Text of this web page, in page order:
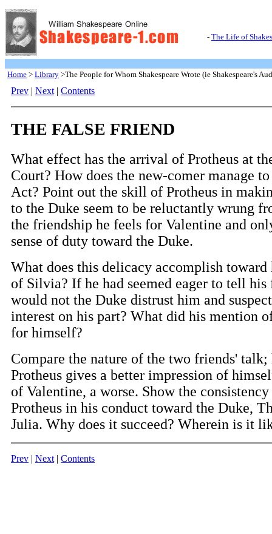
- The Life of
Home > Library >The People for Whom Shakespeare Wrote (ie Shakespeare's
Prev | Next | Contents
THE FALSE FRIEND
What effect has the arrival of Protheus at
Court? How does the new-comer manage
Act? Point out the skill of Protheus in
to the Duke seem to be reluctantly wrung
the friendship he feels for Valentine and
sense of duty toward the Duke.
What does this delicacy accomplish
of Silvia? If he had seemed eager to tell his
would not the Duke distrust him and
interest on his part? What did his mention
for himself?
Compare the nature of the two friends'
Protheus gives a better impression of
of Valentine, a worse. Show the
Protheus in his conduct toward the Duke,
Julia. Why does it succeed? Wherein is it
Prev | Next | Contents